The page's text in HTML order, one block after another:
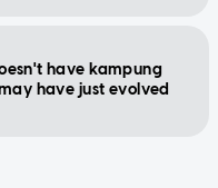
have kampung
have just evolved